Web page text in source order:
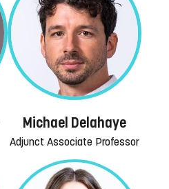
Michael Delahaye
Adjunct Associate Professor